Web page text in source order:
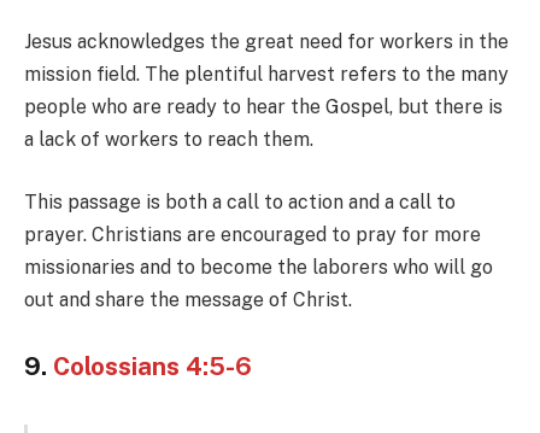
Jesus acknowledges the great need for workers in the
mission field. The plentiful harvest refers to the many
people who are ready to hear the Gospel, but there is
a lack of workers to reach them.
This passage is both a call to action and a call to
prayer. Christians are encouraged to pray for more
missionaries and to become the laborers who will go
out and share the message of Christ.
9. Colossians 4:5-6